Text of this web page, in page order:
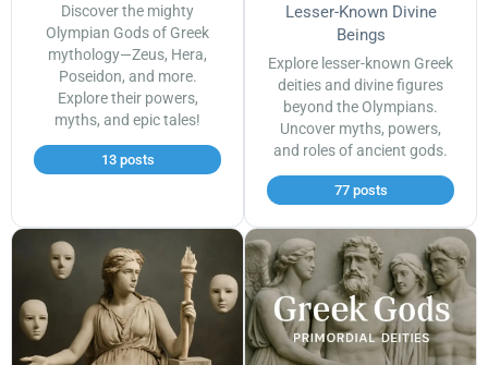
Discover the mighty
Olympian Gods of Greek
mythology—Zeus, Hera,
Poseidon, and more.
Explore their powers,
myths, and epic tales!
13 posts
Lesser-Known Divine
Beings
Explore lesser-known Greek
deities and divine figures
beyond the Olympians.
Uncover myths, powers,
and roles of ancient gods.
77 posts